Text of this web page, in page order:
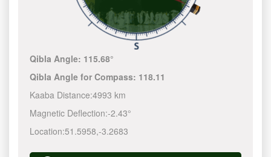
Qibla Angle: 115.68°
Qibla Angle for Compass: 118.11
Kaaba Distance:4993 km
Magnetic Deflection:-2.43°
Location:51.5958,-3.2683